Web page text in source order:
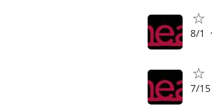
8/1
7/15